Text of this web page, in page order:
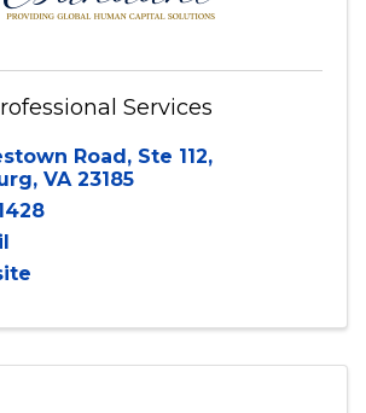
Services
Road, Ste 112,
, VA 23185